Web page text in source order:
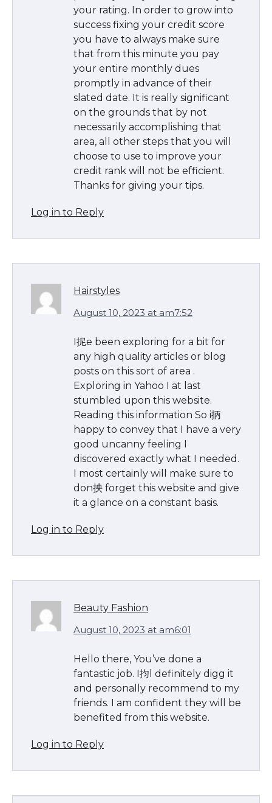
your rating. In order to grow into
success fixing your credit score
you have to always make sure
that from this minute you pay
your entire monthly dues
promptly in advance of their
slated date. It is really significant
on the grounds that by not
necessarily accomplishing that
area, all other steps that you will
choose to use to improve your
credit rank will not be efficient.
Thanks for giving your tips.
Log in to Reply
Hairstyles
August 10, 2023 at am7:52
I抳e been exploring for a bit for
any high quality articles or blog
posts on this sort of area .
Exploring in Yahoo I at last
stumbled upon this website.
Reading this information So i抦
happy to convey that I have a very
good uncanny feeling I
discovered exactly what I needed.
I most certainly will make sure to
don抰 forget this website and give
it a glance on a constant basis.
Log in to Reply
Beauty Fashion
August 10, 2023 at am6:01
Hello there, You’ve done a
fantastic job. I抣l definitely digg it
and personally recommend to my
friends. I am confident they will be
benefited from this website.
Log in to Reply